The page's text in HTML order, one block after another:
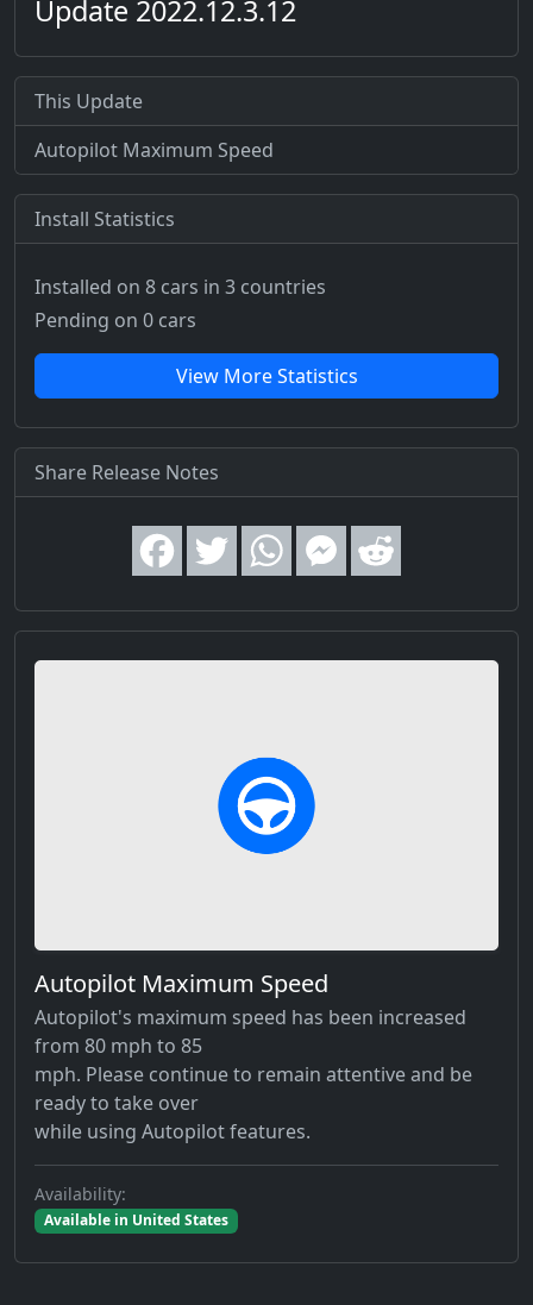
Update 2022.12.3.12
This Update
Autopilot Maximum Speed
Install Statistics
Installed on 8 cars in 3 countries
Pending on 0 cars
View More Statistics
Share Release Notes
Autopilot Maximum Speed
Autopilot's maximum speed has been increased
from 80 mph to 85
mph. Please continue to remain attentive and be
ready to take over
while using Autopilot features.
Availability:
Available in United States